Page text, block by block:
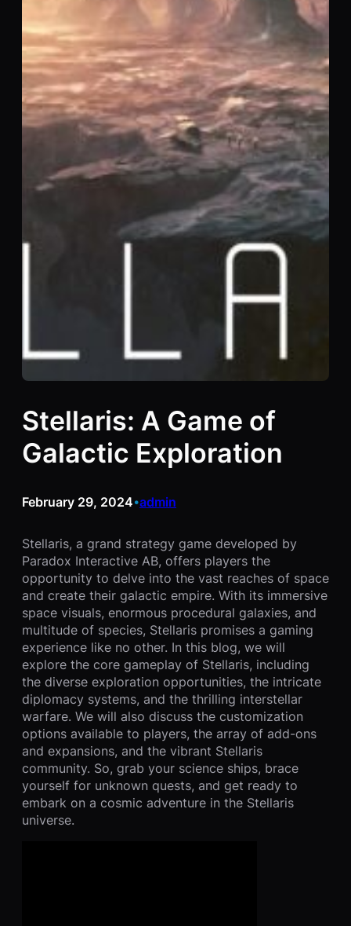
Stellaris: A Game of
Galactic Exploration
February 29, 2024•admin
Stellaris, a grand strategy game developed by
Paradox Interactive AB, offers players the
opportunity to delve into the vast reaches of space
and create their galactic empire. With its immersive
space visuals, enormous procedural galaxies, and
multitude of species, Stellaris promises a gaming
experience like no other. In this blog, we will
explore the core gameplay of Stellaris, including
the diverse exploration opportunities, the intricate
diplomacy systems, and the thrilling interstellar
warfare. We will also discuss the customization
options available to players, the array of add-ons
and expansions, and the vibrant Stellaris
community. So, grab your science ships, brace
yourself for unknown quests, and get ready to
embark on a cosmic adventure in the Stellaris
universe.